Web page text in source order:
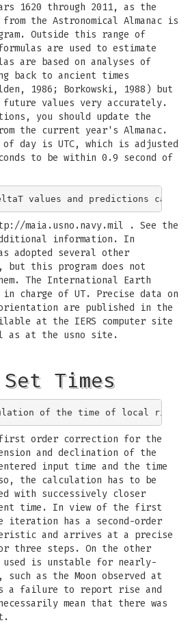
1620 through 2011, as the
the Astronomical Almanac is
Outside this range of
are used to estimate
are based on analyses of
back to ancient times
1986; Borkowski, 1988) but
values very accurately.
you should update the
the current year's Almanac.
day is UTC, which is adjusted
to be within 0.9 second of
maia.usno.navy.mil . See the
information. In
adopted several other
this program does not
The International Earth
charge of UT. Precise data on
are published in the
at the IERS computer site
as at the usno site.
Times
order correction for the
and declination of the
input time and the time
the calculation has to be
with successively closer
time. In view of the first
iteration has a second-order
and arrives at a precise
three steps. On the other
used is unstable for nearly-
as the Moon observed at
a failure to report rise and
mean that there was